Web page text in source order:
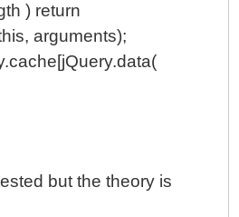
) return
arguments);
but the theory is